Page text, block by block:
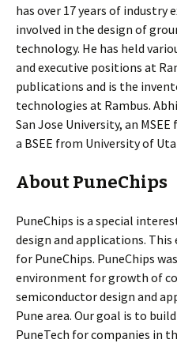
has over 17 years of industry
involved in the design of
technology. He has held
and executive positions at
publications and is the
technologies at Rambus.
San Jose University, an MSEE
a BSEE from University of
About PuneChips
PuneChips is a special
design and applications.
for PuneChips. PuneChips
environment for growth of
semiconductor design and
Pune area. Our goal is to
PuneTech for companies in